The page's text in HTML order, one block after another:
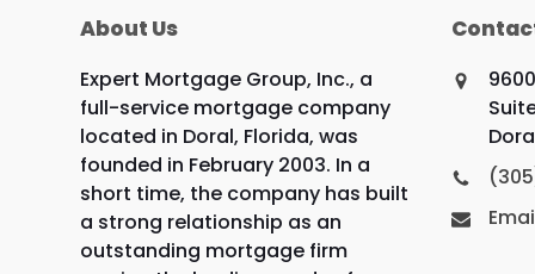
About Us
Expert Mortgage Group, Inc., a
full-service mortgage company
located in Doral, Florida, was
founded in February 2003. In a
short time, the company has built
a strong relationship as an
outstanding mortgage firm